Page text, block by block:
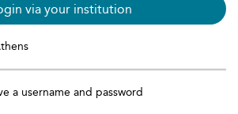
via your institution
a username and password